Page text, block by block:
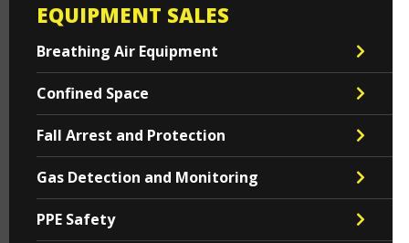
EQUIPMENT SALES
Breathing Air Equipment
Confined Space
Fall Arrest and Protection
Gas Detection and Monitoring
PPE Safety